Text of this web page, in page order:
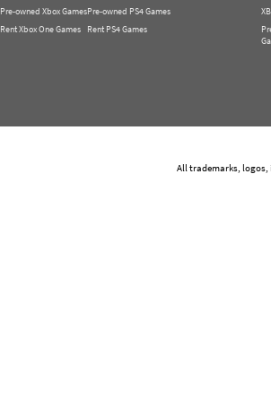
Pre-owned Xbox Games
Rent Xbox One Games
Pre-owned PS4 Games
Rent PS4 Games
All trademarks, logos,